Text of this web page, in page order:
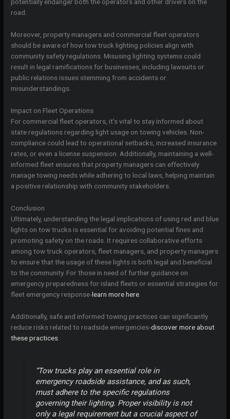
potentially endanger both the operators and other drivers on the
road.
Moreover, property managers and commercial fleet operators
should be aware of how tow truck lighting policies align with
community safety regulations. Misusing lighting systems could
result in legal ramifications for businesses, including lawsuits or
public relations issues stemming from accidents or
misunderstandings.
Impact on Fleet Operations
For commercial fleet operators, it’s vital to stay informed about
state regulations regarding light usage on towing vehicles. Non-
compliance could lead to operational setbacks, increased insurance
rates, or even a license suspension. Additionally, maintaining a well-
informed fleet ensures that property managers can effectively
manage towing needs while adhering to local laws, helping maintain
a positive relationship with community stakeholders.
Conclusion
Ultimately, understanding the legal implications of using red and blue
lights on tow trucks is essential for avoiding potential fines and
promoting safety on the roads. It requires collaborative efforts
among tow truck operators, fleet managers, and property managers
to ensure that the usage of these lights is both legal and beneficial
to the community. For those in need of further guidance on
emergency preparedness for island fleets or essential strategies for
fleet emergency response-learn more here
Additionally, safe and informed towing practices can significantly
reduce risks related to roadside emergencies-discover more about
these practices
“Tow trucks play an essential role in
emergency roadside assistance, and as such,
must adhere to the specific regulations
governing their lighting. Proper visibility is not
only a legal requirement but a crucial aspect of